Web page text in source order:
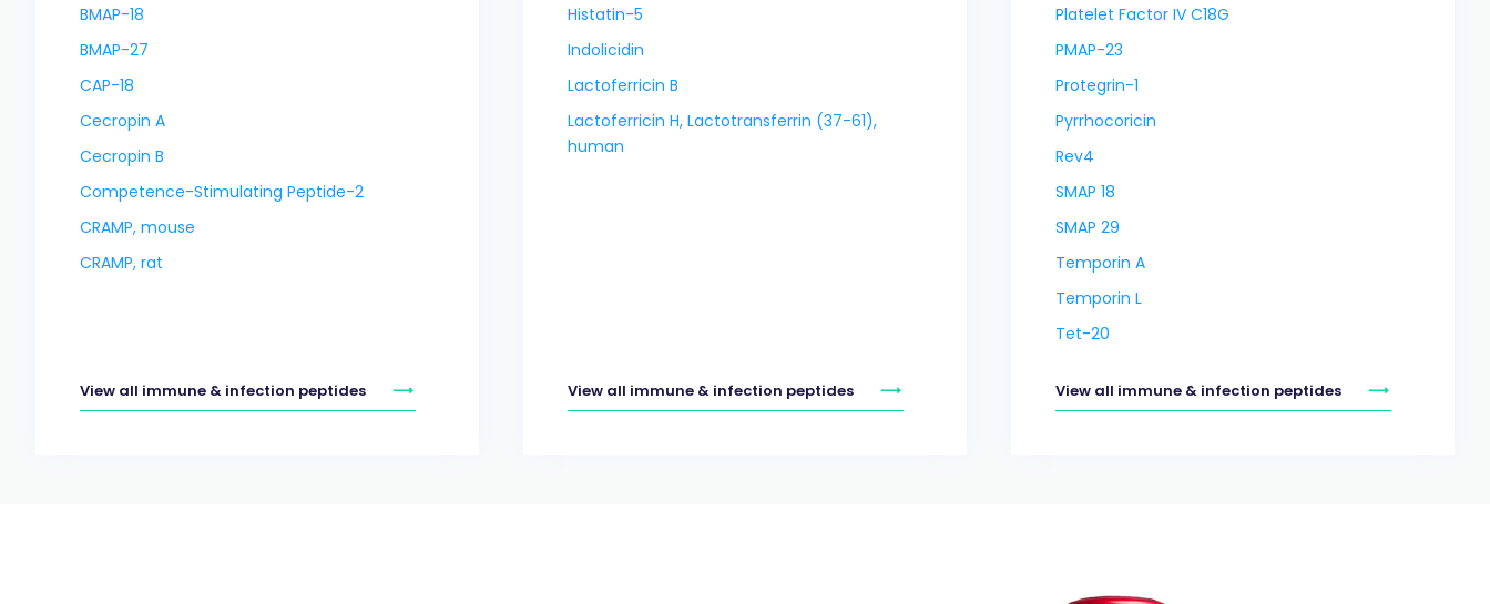
BMAP-18
BMAP-27
CAP-18
Cecropin A
Cecropin B
Competence-Stimulating Peptide-2
CRAMP, mouse
CRAMP, rat
View all immune & infection peptides
Histatin-5
Indolicidin
Lactoferricin B
Lactoferricin H, Lactotransferrin (37-61),
human
View all immune & infection peptides
Platelet Factor IV C18G
PMAP-23
Protegrin-1
Pyrrhocoricin
Rev4
SMAP 18
SMAP 29
Temporin A
Temporin L
Tet-20
View all immune & infection peptides